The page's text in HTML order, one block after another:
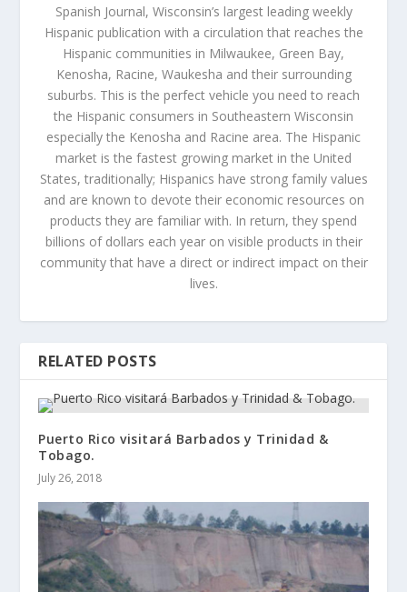
Spanish Journal, Wisconsin’s largest leading weekly
Hispanic publication with a circulation that reaches the
Hispanic communities in Milwaukee, Green Bay,
Kenosha, Racine, Waukesha and their surrounding
suburbs. This is the perfect vehicle you need to reach
the Hispanic consumers in Southeastern Wisconsin
especially the Kenosha and Racine area. The Hispanic
market is the fastest growing market in the United
States, traditionally; Hispanics have strong family values
and are known to devote their economic resources on
products they are familiar with. In return, they spend
billions of dollars each year on visible products in their
community that have a direct or indirect impact on their
lives.
RELATED POSTS
Puerto Rico visitará Barbados y Trinidad &
Tobago.
July 26, 2018